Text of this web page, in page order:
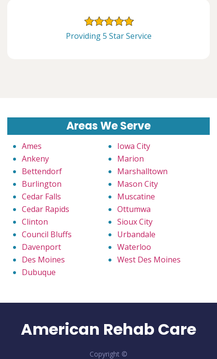
Providing 5 Star Service
Areas We Serve
Ames
Ankeny
Bettendorf
Burlington
Cedar Falls
Cedar Rapids
Clinton
Council Bluffs
Davenport
Des Moines
Dubuque
Iowa City
Marion
Marshalltown
Mason City
Muscatine
Ottumwa
Sioux City
Urbandale
Waterloo
West Des Moines
American Rehab Care
Copyright ©